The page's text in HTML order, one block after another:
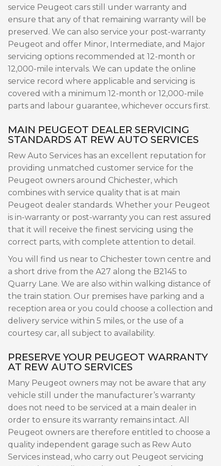
service Peugeot cars still under warranty and
ensure that any of that remaining warranty will be
preserved. We can also service your post-warranty
Peugeot and offer Minor, Intermediate, and Major
servicing options recommended at 12-month or
12,000-mile intervals. We can update the online
service record where applicable and servicing is
covered with a minimum 12-month or 12,000-mile
parts and labour guarantee, whichever occurs first.
MAIN PEUGEOT DEALER SERVICING
STANDARDS AT REW AUTO SERVICES
Rew Auto Services has an excellent reputation for
providing unmatched customer service for the
Peugeot owners around Chichester, which
combines with service quality that is at main
Peugeot dealer standards. Whether your Peugeot
is in-warranty or post-warranty you can rest assured
that it will receive the finest servicing using the
correct parts, with complete attention to detail.
You will find us near to Chichester town centre and
a short drive from the A27 along the B2145 to
Quarry Lane. We are also within walking distance of
the train station. Our premises have parking and a
reception area or you could choose a collection and
delivery service within 5 miles, or the use of a
courtesy car, all subject to availability.
PRESERVE YOUR PEUGEOT WARRANTY
AT REW AUTO SERVICES
Many Peugeot owners may not be aware that any
vehicle still under the manufacturer’s warranty
does not need to be serviced at a main dealer in
order to ensure its warranty remains intact. All
Peugeot owners are therefore entitled to choose a
quality independent garage such as Rew Auto
Services instead, who carry out Peugeot servicing